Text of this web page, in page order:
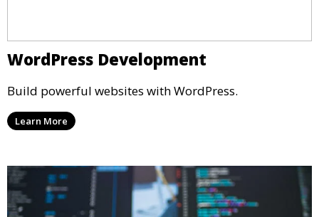
WordPress Development
Build powerful websites with WordPress.
Learn More